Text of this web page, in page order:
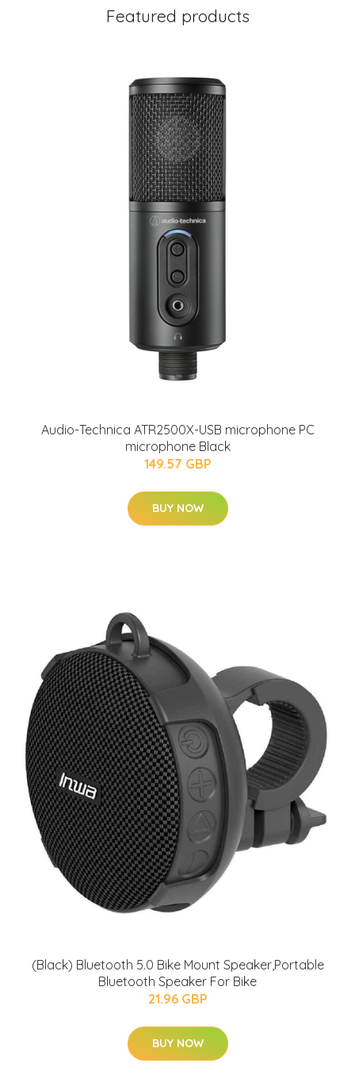
Featured products
Audio-Technica ATR2500X-USB microphone PC
microphone Black
149.57 GBP
BUY NOW
(Black) Bluetooth 5.0 Bike Mount Speaker,Portable
Bluetooth Speaker For Bike
21.96 GBP
BUY NOW